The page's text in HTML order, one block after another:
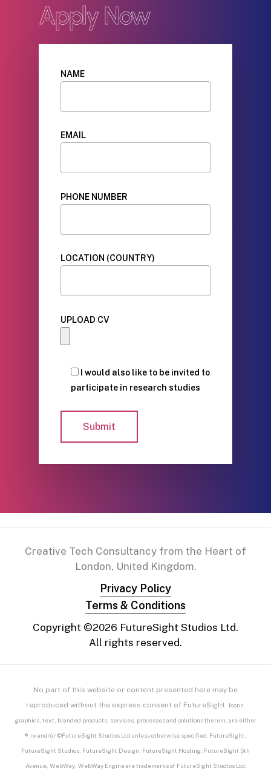
Apply Now
NAME
EMAIL
PHONE NUMBER
LOCATION (COUNTRY)
UPLOAD CV
I would also like to be invited to
participate in research studies
Creative Tech Consultancy from the Heart of
London, United Kingdom.
Privacy Policy
Terms & Conditions
Copyright ©2026 FutureSight Studios Ltd.
All rights reserved.
No part of this website or content presented here may be
reproduced without the express consent of FutureSight. Icons,
graphics, text, branded products, services, processes and solutions therein, are either
®, ™ and/or ©FutureSight Studios Ltd unless otherwise specified. FutureSight,
FutureSight Studios, FutureSight Design, FutureSight Hosting, FutureSight 5th
Avenue, WebWay, WebWay Engine are trademarks of FutureSight Studios Ltd.